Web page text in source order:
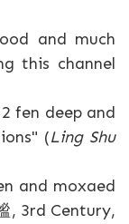
and much
this channel
fen deep and
(Ling Shu
and moxaed
, 3rd Century,